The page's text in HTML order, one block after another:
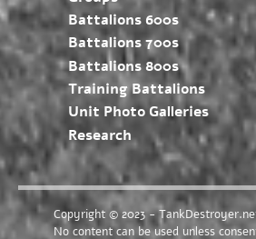
Battalions 600s
Battalions 700s
Battalions 800s
Training Battalions
Unit Photo Galleries
Research
Copyright © 2023 -
No content can be used unless